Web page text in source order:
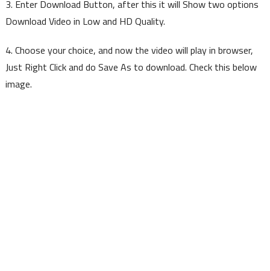
3. Enter Download Button, after this it will Show two options
Download Video in Low and HD Quality.
4. Choose your choice, and now the video will play in browser,
Just Right Click and do Save As to download. Check this below
image.